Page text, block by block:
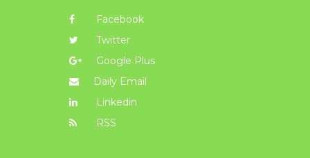
Facebook
Twitter
Google Plus
Daily Email
Linkedin
RSS